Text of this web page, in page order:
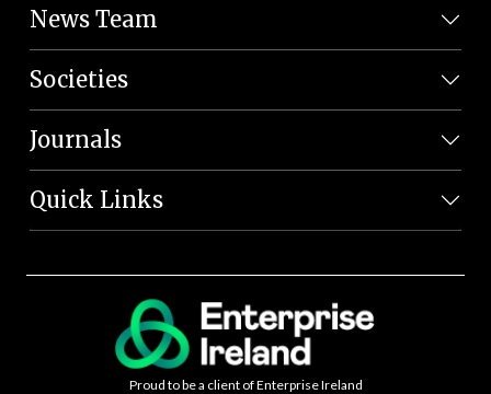
News Team
Societies
Journals
Quick Links
Proud to be a client of Enterprise Ireland